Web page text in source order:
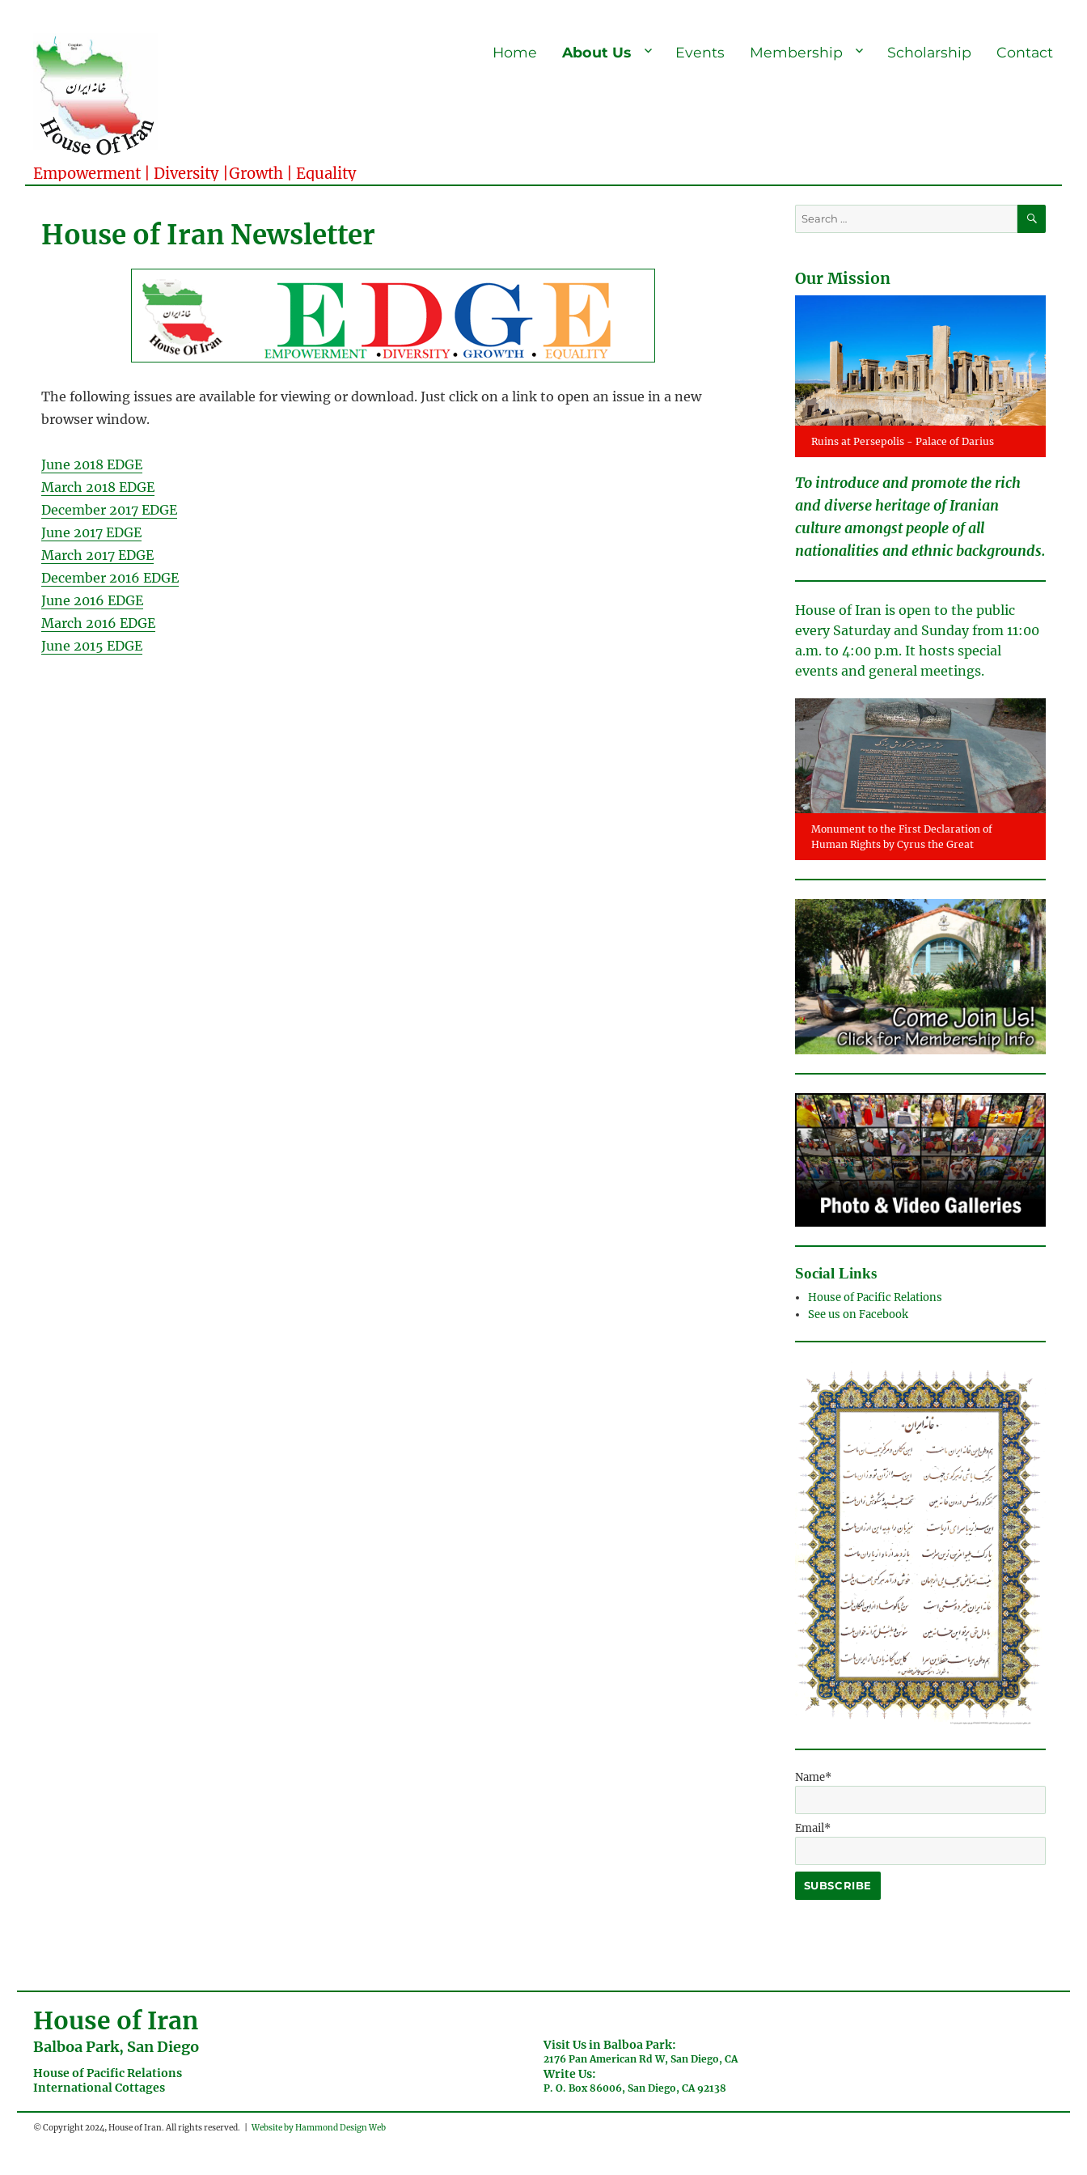
Empowerment | Diversity |Growth | Equality
Home About Us Events Membership Scholarship Contact
House of Iran Newsletter
The following issues are available for viewing or download. Just click on a link to open an issue in a new
browser window.
June 2018 EDGE
March 2018 EDGE
December 2017 EDGE
June 2017 EDGE
March 2017 EDGE
December 2016 EDGE
June 2016 EDGE
March 2016 EDGE
June 2015 EDGE
Search
for:
Our Mission
Ruins at Persepolis - Palace of Darius
To introduce and promote the rich
and diverse heritage of Iranian
culture amongst people of all
nationalities and ethnic backgrounds.
House of Iran is open to the public
every Saturday and Sunday from 11:00
a.m. to 4:00 p.m. It hosts special
events and general meetings.
Monument to the First Declaration of
Human Rights by Cyrus the Great
Social Links
House of Pacific Relations
See us on Facebook
Name*
Email*
House of Iran
Balboa Park, San Diego
House of Pacific Relations
International Cottages
Visit Us in Balboa Park:
2176 Pan American Rd W, San Diego, CA
Write Us:
P. O. Box 86006, San Diego, CA 92138
© Copyright 2024, House of Iran. All rights reserved. |Website by Hammond Design Web